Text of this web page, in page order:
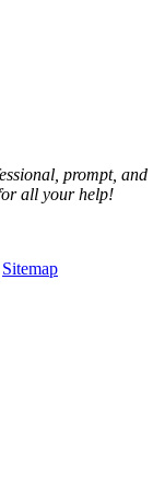
prompt, and
all your help!
Sitemap